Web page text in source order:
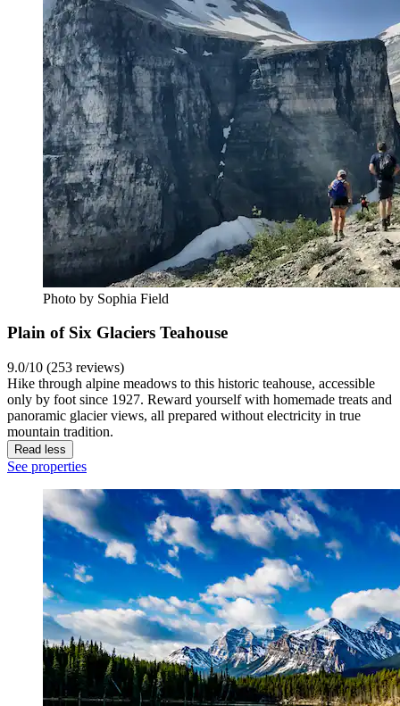
Photo by Sophia Field
Plain of Six Glaciers Teahouse
9.0/10 (253 reviews)
Hike through alpine meadows to this historic teahouse, accessible
only by foot since 1927. Reward yourself with homemade treats and
panoramic glacier views, all prepared without electricity in true
mountain tradition.
Read less
See properties